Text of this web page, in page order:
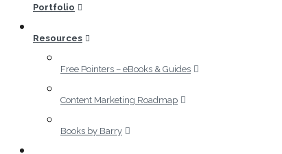
Portfolio
Resources
Free Pointers – eBooks & Guides
Content Marketing Roadmap
Books by Barry